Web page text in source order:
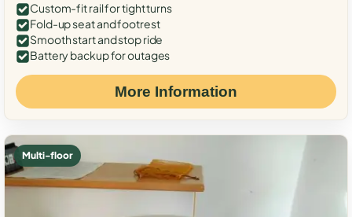
Custom-fit rail for tight turns
Fold-up seat and footrest
Smooth start and stop ride
Battery backup for outages
More Information
Multi-floor